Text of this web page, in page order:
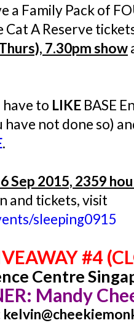
a Family Pack of
A Reserve
7.30pm show
to LIKE BASE
have not done so)
.
Sep 2015, 2359
and tickets, visit
sleeping0915
#4
Centre
Mandy